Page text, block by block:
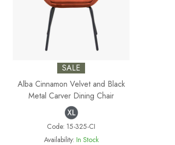
SALE
Alba Cinnamon Velvet and Black
Metal Carver Dining Chair
Code: 15-325-CI
Availability: In Stock